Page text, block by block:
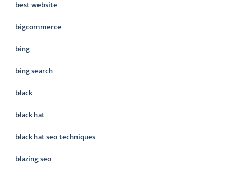
best website
bigcommerce
bing
bing search
black
black hat
black hat seo techniques
blazing seo